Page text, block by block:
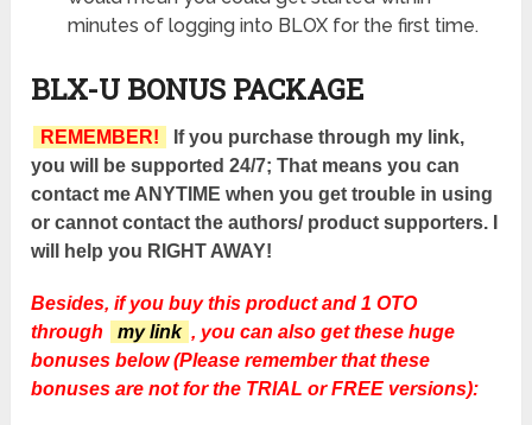
minutes of logging into BLOX for the first time.
BLX-U BONUS PACKAGE
REMEMBER!
If you purchase through my link,
you will be supported 24/7; That means you can
contact me ANYTIME when you get trouble in using
or cannot contact the authors/ product supporters. I
will help you RIGHT AWAY!
Besides, if you buy this product and 1 OTO
through
my link , you can also get these huge
bonuses below (Please remember that these
bonuses are not for the TRIAL or FREE versions):